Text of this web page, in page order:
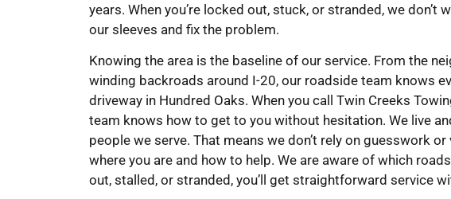
years. When you’re locked out, stuck, or stranded, we
our sleeves and fix the problem.
Knowing the area is the baseline of our service. From the
winding backroads around I-20, our roadside team knows
driveway in Hundred Oaks. When you call Twin Creeks
team knows how to get to you without hesitation. We live
people we serve. That means we don’t rely on guesswork
where you are and how to help. We are aware of which
out, stalled, or stranded, you’ll get straightforward service